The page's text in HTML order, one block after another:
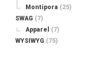
Montipora (25)
SWAG (7)
Apparel
(7)
WYSIWYG (75)